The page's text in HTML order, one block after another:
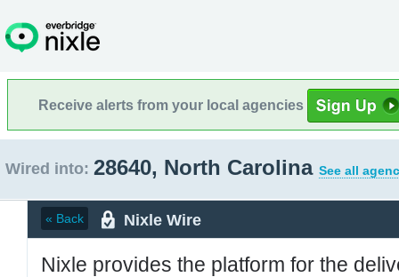
Receive alerts from your local agencies
Wired into: 28640, North Carolina See all
« Back Nixle Wire
Nixle provides the platform for the